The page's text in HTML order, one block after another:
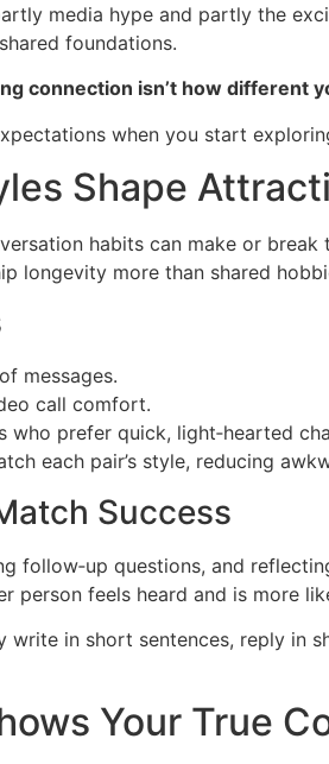
media hype and partly the
foundations.
connection isn’t how different
when you start
Shape
habits can make or
longevity more than shared
messages.
call comfort.
who prefer quick, light‑hearted
each pair’s style, reducing
Success
follow‑up questions, and
person feels heard and is more
write in short sentences, reply in
Your True